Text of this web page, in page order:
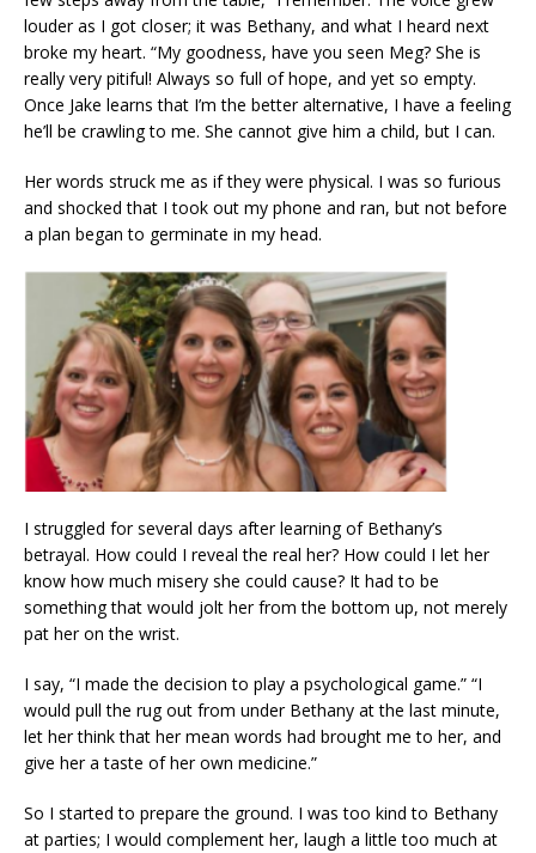
louder as I got closer; it was Bethany, and what I heard next
broke my heart. “My goodness, have you seen Meg? She is
really very pitiful! Always so full of hope, and yet so empty.
Once Jake learns that I’m the better alternative, I have a feeling
he’ll be crawling to me. She cannot give him a child, but I can.
Her words struck me as if they were physical. I was so furious
and shocked that I took out my phone and ran, but not before
a plan began to germinate in my head.
I struggled for several days after learning of Bethany’s
betrayal. How could I reveal the real her? How could I let her
know how much misery she could cause? It had to be
something that would jolt her from the bottom up, not merely
pat her on the wrist.
I say, “I made the decision to play a psychological game.” “I
would pull the rug out from under Bethany at the last minute,
let her think that her mean words had brought me to her, and
give her a taste of her own medicine.”
So I started to prepare the ground. I was too kind to Bethany
at parties; I would complement her, laugh a little too much at